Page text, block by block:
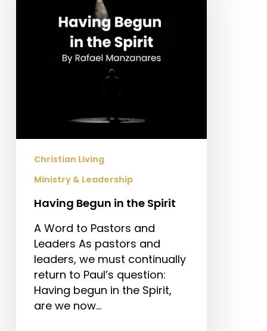
Christian Living
Ministry & Leadership
Having Begun in the Spirit
A Word to Pastors and
Leaders As pastors and
leaders, we must continually
return to Paul’s question:
Having begun in the Spirit,
are we now…